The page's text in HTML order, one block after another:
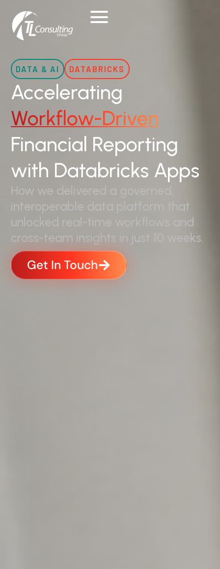
content
DATA & AI DATABRICKS
Accelerating
Workflow-Driven
Financial Reporting
with Databricks Apps
How we delivered a governed,
interoperable data platform that
unlocked real-time workflows and
cross-team insights in just 10 weeks.
Get In Touch